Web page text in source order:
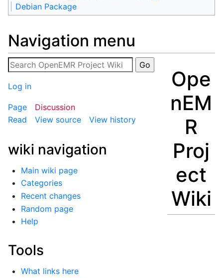
Debian Package
Navigation menu
Ope
nEM
R
Proj
ect
Wiki
Log in
Page
Discussion
Read
View source View history
wiki navigation
Main wiki page
Categories
Recent changes
Random page
Help
Tools
What links here